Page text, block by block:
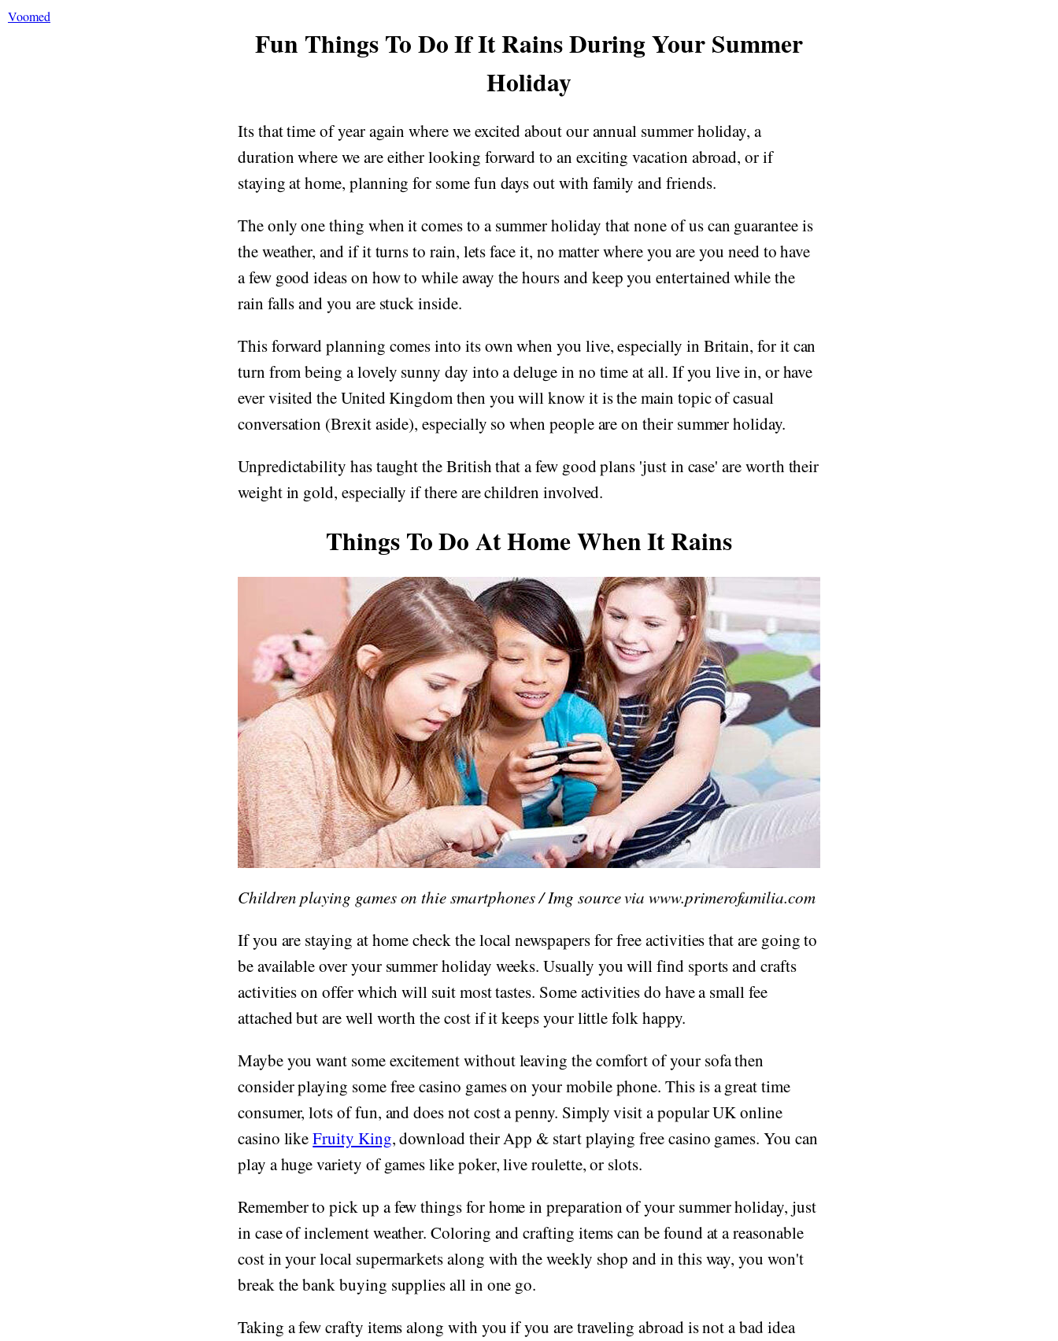
Voomed
Fun Things To Do If It Rains During Your Summer
Holiday
Its that time of year again where we excited about our annual summer holiday, a
duration where we are either looking forward to an exciting vacation abroad, or if
staying at home, planning for some fun days out with family and friends.
The only one thing when it comes to a summer holiday that none of us can guarantee is
the weather, and if it turns to rain, lets face it, no matter where you are you need to have
a few good ideas on how to while away the hours and keep you entertained while the
rain falls and you are stuck inside.
This forward planning comes into its own when you live, especially in Britain, for it can
turn from being a lovely sunny day into a deluge in no time at all. If you live in, or have
ever visited the United Kingdom then you will know it is the main topic of casual
conversation (Brexit aside), especially so when people are on their summer holiday.
Unpredictability has taught the British that a few good plans 'just in case' are worth their
weight in gold, especially if there are children involved.
Things To Do At Home When It Rains
Children playing games on thie smartphones / Img source via www.primerofamilia.com
If you are staying at home check the local newspapers for free activities that are going to
be available over your summer holiday weeks. Usually you will find sports and crafts
activities on offer which will suit most tastes. Some activities do have a small fee
attached but are well worth the cost if it keeps your little folk happy.
Maybe you want some excitement without leaving the comfort of your sofa then
consider playing some free casino games on your mobile phone. This is a great time
consumer, lots of fun, and does not cost a penny. Simply visit a popular UK online
casino likeFruity King, download their App & start playing free casino games. You can
play a huge variety of games like poker, live roulette, or slots.
Remember to pick up a few things for home in preparation of your summer holiday, just
in case of inclement weather. Coloring and crafting items can be found at a reasonable
cost in your local supermarkets along with the weekly shop and in this way, you won't
break the bank buying supplies all in one go.
Taking a few crafty items along with you if you are traveling abroad is not a bad idea